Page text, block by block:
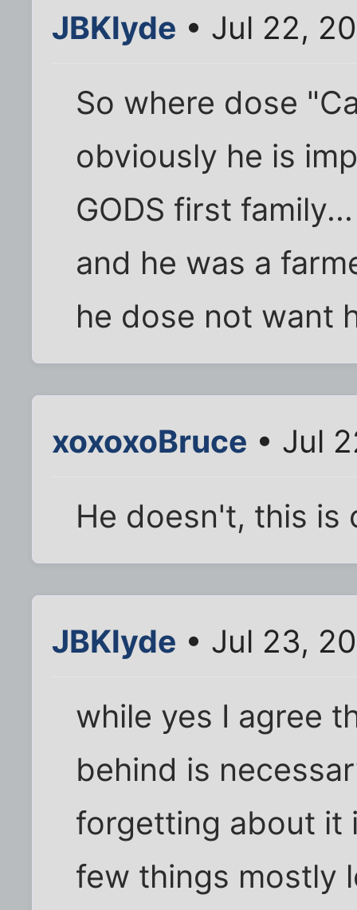
JBKlyde • Jul 22,
So where dose
obviously he is
GODS first
and he was a
he dose not want
xoxoxoBruce • Jul
He doesn't, this is
JBKlyde • Jul 23,
while yes I agree
behind is
forgetting about it
few things mostly